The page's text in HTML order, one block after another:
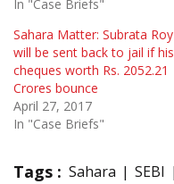
In "Case Briefs"
Sahara Matter: Subrata Roy
will be sent back to jail if his
cheques worth Rs. 2052.21
Crores bounce
April 27, 2017
In "Case Briefs"
Tags : Sahara SEBI